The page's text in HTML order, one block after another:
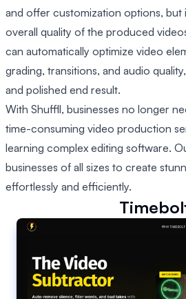
and offer customization options, but
overall quality of the produced
can automatically optimize video
grading, transitions, and audio
and polished end result.
With Shuffll, businesses no longer
time-consuming video production
learning complex editing software.
businesses of all sizes to create
effortlessly and efficiently.